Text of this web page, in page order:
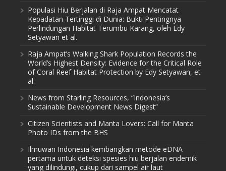
Populasi Hiu Berjalan di Raja Ampat Mencatat
Kepadatan Tertinggi di Dunia: Bukti Pentingnya
Perlindungan Habitat Terumbu Karang, oleh Edy
Setyawan et al.
Raja Ampat’s Walking Shark Population Records the
World’s Highest Density: Evidence for the Critical Role
of Coral Reef Habitat Protection by Edy Setyawan, et
al.
News from Starling Resources, “Indonesia’s
Sustainable Development News Digest”
Citizen Scientists and Manta Lovers: Call for Manta
Photo IDs from the BHS
Ilmuwan Indonesia kembangkan metode eDNA
pertama untuk deteksi spesies hiu berjalan endemik
yang dilindungi, cukup dari sampel air laut